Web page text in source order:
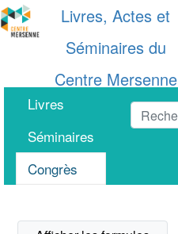
Livres, Actes et
Séminaires du
Centre Mersenne
Livres
Séminaires
Congrès